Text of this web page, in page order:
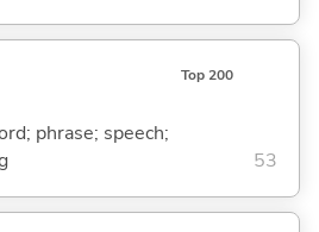
Top 200
phrase; speech;
53